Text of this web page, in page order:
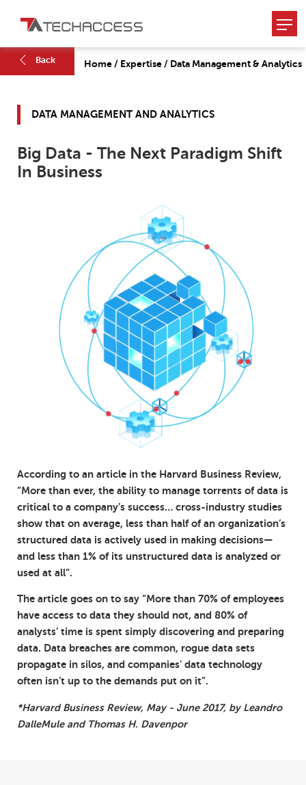
Back Home/ Expertise/ Data Management & Analytics
DATA MANAGEMENT AND ANALYTICS
Big Data - The Next Paradigm Shift
In Business
According to an article in the Harvard Business Review,
“More than ever, the ability to manage torrents of data is
critical to a company’s success… cross-industry studies
show that on average, less than half of an organization’s
structured data is actively used in making decisions—
and less than 1% of its unstructured data is analyzed or
used at all”.
The article goes on to say “More than 70% of employees
have access to data they should not, and 80% of
analysts’ time is spent simply discovering and preparing
data. Data breaches are common, rogue data sets
propagate in silos, and companies’ data technology
often isn’t up to the demands put on it”.
*Harvard Business Review, May - June 2017, by Leandro
DalleMule and Thomas H. Davenpor